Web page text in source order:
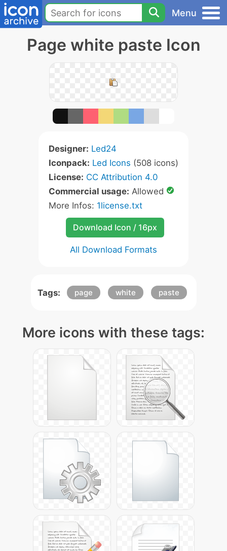
Menu
Page white paste Icon
Designer: Led24
Iconpack: Led Icons (508 icons)
License: CC Attribution 4.0
Commercial usage: Allowed
More Infos: 1license.txt
Download Icon / 16px
All Download Formats
Tags: page white paste
More icons with these tags: